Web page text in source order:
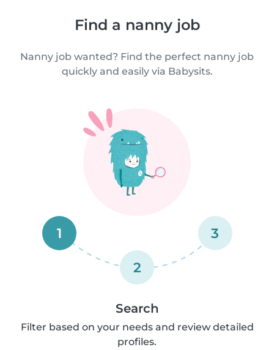
Find a nanny job
Nanny job wanted? Find the perfect nanny job
quickly and easily via Babysits.
1
2
3
Search
Filter based on your needs and review detailed
profiles.